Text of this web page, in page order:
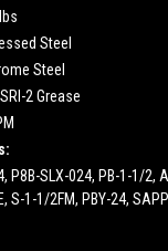
Steel
Steel
2 Grease
P8B-SLX-024, PB-1-1/2,
S-1-1/2FM, PBY-24,